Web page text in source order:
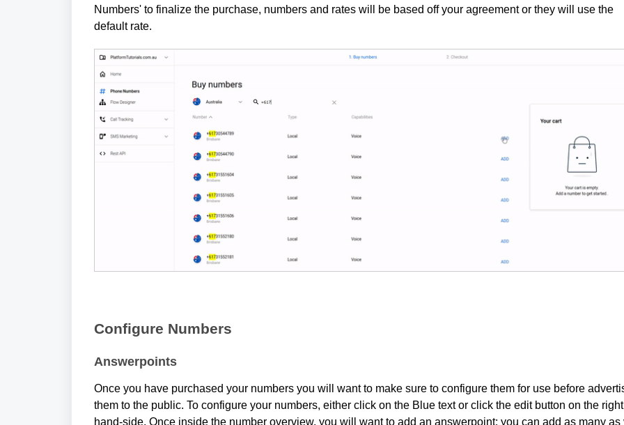
Numbers' to finalize the purchase, numbers and rates will be based off your agreement or they will use the
default rate.
Configure Numbers
Answerpoints
Once you have purchased your numbers you will want to make sure to configure them for use before
them to the public. To configure your numbers, either click on the Blue text or click the edit button on the right
hand-side. Once inside the number overview, you will want to add an answerpoint; you can add as many as